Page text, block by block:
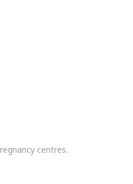
centres.